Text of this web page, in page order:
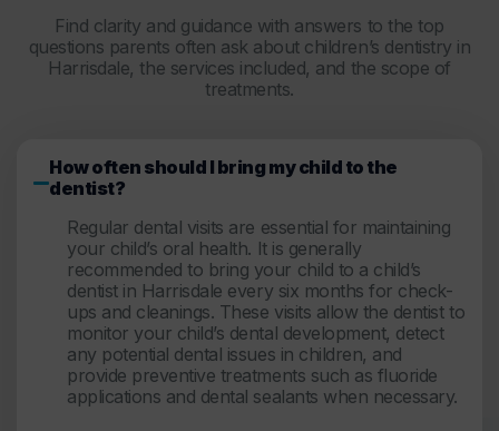
Find clarity and guidance with answers to the top
questions parents often ask about children’s dentistry in
Harrisdale, the services included, and the scope of
treatments.
How often should I bring my child to the
dentist?
Regular dental visits are essential for maintaining
your child’s oral health. It is generally
recommended to bring your child to a child’s
dentist in Harrisdale every six months for check-
ups and cleanings. These visits allow the dentist to
monitor your child’s dental development, detect
any potential dental issues in children, and
provide preventive treatments such as fluoride
applications and dental sealants when necessary.